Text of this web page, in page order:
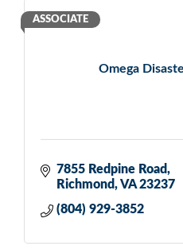
Omega
ASSOCIATE
7855 Redpine Road
Richmond VA 23237
(804) 929-3852